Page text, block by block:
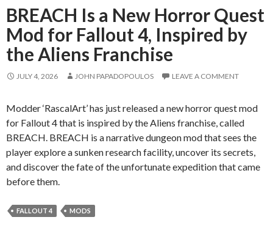
BREACH Is a New Horror Quest
Mod for Fallout 4, Inspired by
the Aliens Franchise
JULY 4, 2026 JOHN PAPADOPOULOS LEAVE A COMMENT
Modder ‘RascalArt’ has just released a new horror quest mod
for Fallout 4 that is inspired by the Aliens franchise, called
BREACH. BREACH is a narrative dungeon mod that sees the
player explore a sunken research facility, uncover its secrets,
and discover the fate of the unfortunate expedition that came
before them.
FALLOUT 4 MODS